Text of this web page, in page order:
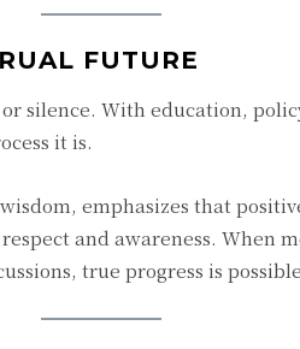
FUTURE
silence. With education,
it is.
emphasizes that
and awareness. When
true progress is